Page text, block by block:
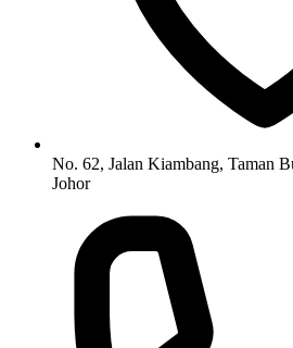
No. 62, Jalan Kiambang, Taman
Johor